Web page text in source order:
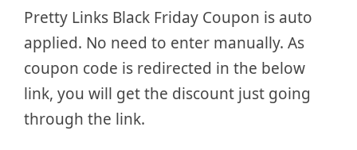
Pretty Links Black Friday Coupon is auto
applied. No need to enter manually. As
coupon code is redirected in the below
link, you will get the discount just going
through the link.